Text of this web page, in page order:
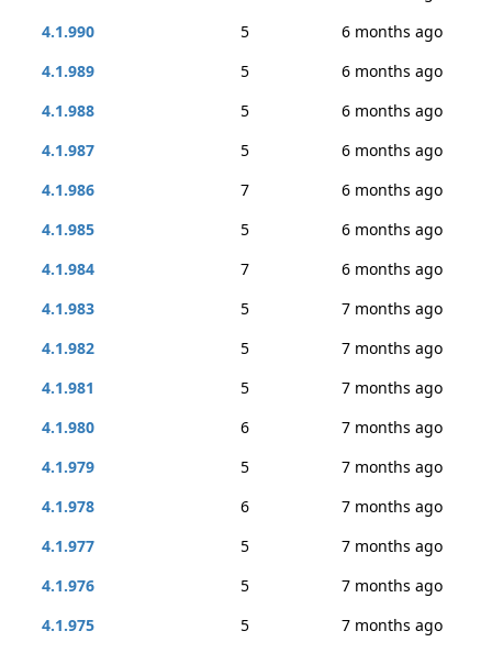
4.1.990
5
6 months ago
4.1.989
5
6 months ago
4.1.988
5
6 months ago
4.1.987
5
6 months ago
4.1.986
7
6 months ago
4.1.985
5
6 months ago
4.1.984
7
6 months ago
4.1.983
5
7 months ago
4.1.982
5
7 months ago
4.1.981
5
7 months ago
4.1.980
6
7 months ago
4.1.979
5
7 months ago
4.1.978
6
7 months ago
4.1.977
5
7 months ago
4.1.976
5
7 months ago
4.1.975
5
7 months ago